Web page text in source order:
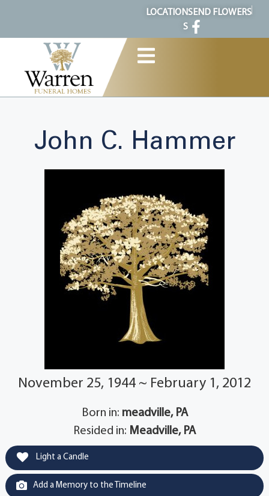
LOCATION
S
SEND FLOWERS
John C. Hammer
November 25, 1944 ~ February 1, 2012
Born in: meadville, PA
Resided in: Meadville, PA
Light a Candle
Add a Memory to the Timeline